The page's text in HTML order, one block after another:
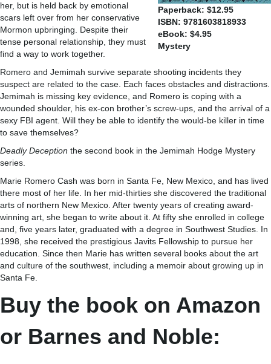
Paperback: $12.95
ISBN: 9781603818933
eBook: $4.95
Mystery
her, but is held back by emotional
scars left over from her conservative
Mormon upbringing. Despite their
tense personal relationship, they must
find a way to work together.
Romero and Jemimah survive separate shooting incidents they
suspect are related to the case. Each faces obstacles and distractions.
Jemimah is missing key evidence, and Romero is coping with a
wounded shoulder, his ex-con brother’s screw-ups, and the arrival of a
sexy FBI agent. Will they be able to identify the would-be killer in time
to save themselves?
Deadly Deception the second book in the Jemimah Hodge Mystery
series.
Marie Romero Cash was born in Santa Fe, New Mexico, and has lived
there most of her life. In her mid-thirties she discovered the traditional
arts of northern New Mexico. After twenty years of creating award-
winning art, she began to write about it. At fifty she enrolled in college
and, five years later, graduated with a degree in Southwest Studies. In
1998, she received the prestigious Javits Fellowship to pursue her
education. Since then Marie has written several books about the art
and culture of the southwest, including a memoir about growing up in
Santa Fe.
Buy the book on Amazon
or Barnes and Noble: